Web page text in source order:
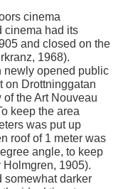
cinema
cinema had its
and closed on the
1968).
newly opened public
on Drottninggatan
the Art Nouveau
keep the area
was put up
roof of 1 meter was
angle, to keep
1905).
somewhat darker